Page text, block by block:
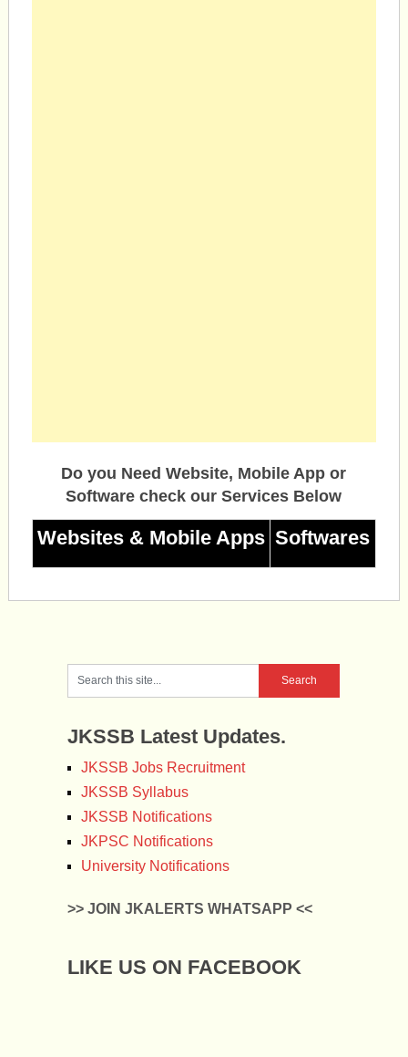
Do you Need Website, Mobile App or
Software check our Services Below
Websites & Mobile Apps Softwares
JKSSB Latest Updates.
JKSSB Jobs Recruitment
JKSSB Syllabus
JKSSB Notifications
JKPSC Notifications
University Notifications
>> JOIN JKALERTS WHATSAPP <<
LIKE US ON FACEBOOK